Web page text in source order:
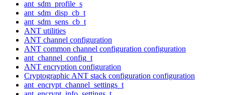
ant_sdm_profile_s
ant_sdm_disp_cb_t
ant_sdm_sens_cb_t
ANT utilities
ANT channel configuration
ANT common channel configuration configuration
ant_channel_config_t
ANT encryption configuration
Cryptographic ANT stack configuration configuration
ant_encrypt_channel_settings_t